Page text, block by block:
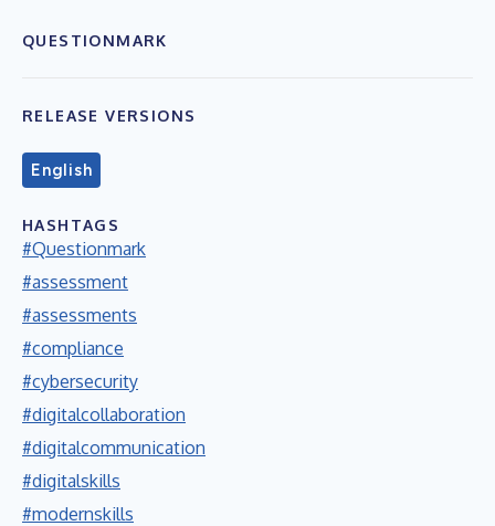
QUESTIONMARK
RELEASE VERSIONS
English
HASHTAGS
#Questionmark
#assessment
#assessments
#compliance
#cybersecurity
#digitalcollaboration
#digitalcommunication
#digitalskills
#modernskills